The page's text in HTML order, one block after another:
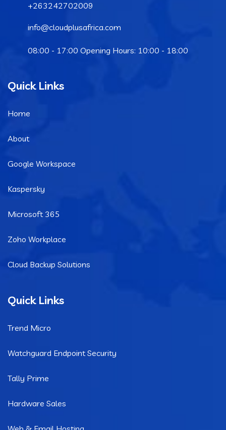
+263242702009
info@cloudplusafrica.com
08:00 - 17:00 Opening Hours: 10:00 - 18:00
Quick Links
Home
About
Google Workspace
Kaspersky
Microsoft 365
Zoho Workplace
Cloud Backup Solutions
Quick Links
Trend Micro
Watchguard Endpoint Security
Tally Prime
Hardware Sales